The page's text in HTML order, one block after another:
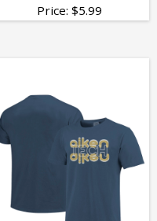
Price: $5.99